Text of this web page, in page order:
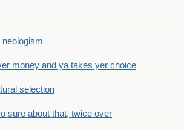
neologism
money and ya takes yer choice
selection
sure about that, twice over